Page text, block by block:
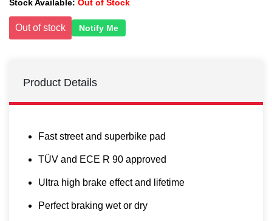
Stock Available: Out of Stock
Out of stock Notify Me
Product Details
Fast street and superbike pad
TÜV and ECE R 90 approved
Ultra high brake effect and lifetime
Perfect braking wet or dry